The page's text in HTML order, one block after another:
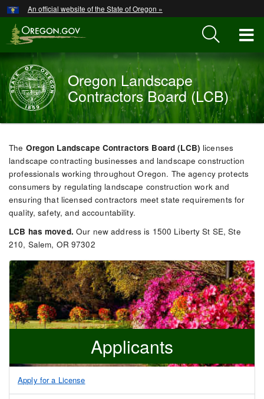
Skip
to
main
content
An official website of the State of Oregon »
Back
to
Home
Oregon Landscape
Contractors Board (LCB)
You
here:
Welcome
Page
The Oregon Landscape Contractors Board (LCB) licenses
landscape contracting businesses and landscape construction
professionals working throughout Oregon. The agency protects
consumers by regulating landscape construction work and
ensuring that licensed contractors meet state requirements for
quality, safety, and accountability.
LCB has moved.Our new address is 1500 Liberty St SE, Ste
210, Salem, OR 97302
Applicants
Apply for a License
Hidden Submit